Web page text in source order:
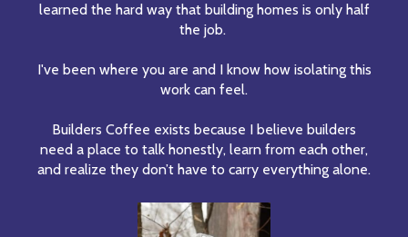
learned the hard way that building homes is only half
the job.
I've been where you are and I know how isolating this
work can feel.
Builders Coffee exists because I believe builders
need a place to talk honestly, learn from each other,
and realize they don’t have to carry everything alone.